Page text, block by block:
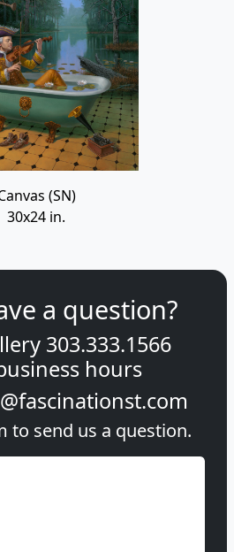
(SN)
30x24 in.
a question?
303.333.1566
hours
to send us a question.